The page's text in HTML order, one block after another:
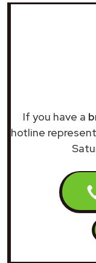
If you have a
hotline